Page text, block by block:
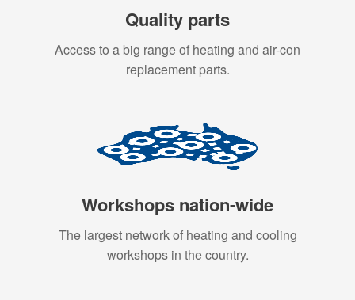
Quality parts
Access to a big range of heating and air-con
replacement parts.
Workshops nation-wide
The largest network of heating and cooling
workshops in the country.